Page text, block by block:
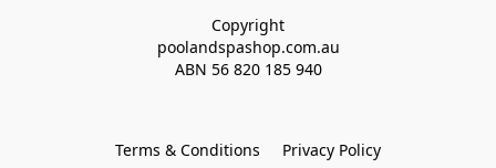
Copyright
poolandspashop.com.au
ABN 56 820 185 940
Terms & Conditions Privacy Policy